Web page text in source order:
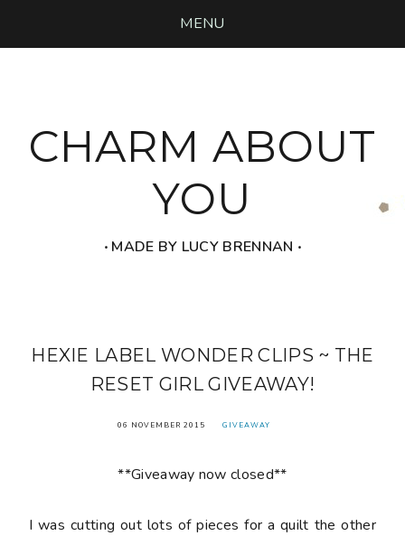
MENU
CHARM ABOUT
YOU
‧ MADE BY LUCY BRENNAN ‧
HEXIE LABEL WONDER CLIPS ~ THE
RESET GIRL GIVEAWAY!
06 NOVEMBER 2015 GIVEAWAY
**Giveaway now closed**
I was cutting out lots of pieces for a quilt the other